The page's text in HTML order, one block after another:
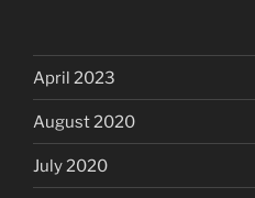
April 2023
August 2020
July 2020